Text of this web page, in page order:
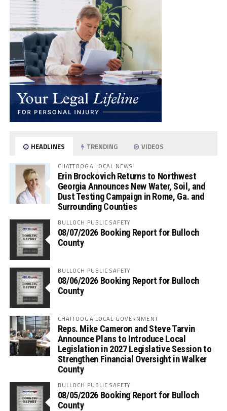
HEADLINES TRENDING VIDEOS
CHATTOOGA LOCAL NEWS
Erin Brockovich Returns to Northwest
Georgia Announces New Water, Soil, and
Dust Testing Campaign in Rome, Ga. and
Surrounding Counties
BULLOCH PUBLIC SAFETY
08/07/2026 Booking Report for Bulloch
County
BULLOCH PUBLIC SAFETY
08/06/2026 Booking Report for Bulloch
County
CHATTOOGA LOCAL GOVERNMENT
Reps. Mike Cameron and Steve Tarvin
Announce Plans to Introduce Local
Legislation in 2027 Legislative Session to
Strengthen Financial Oversight in Walker
County
BULLOCH PUBLIC SAFETY
08/05/2026 Booking Report for Bulloch
County